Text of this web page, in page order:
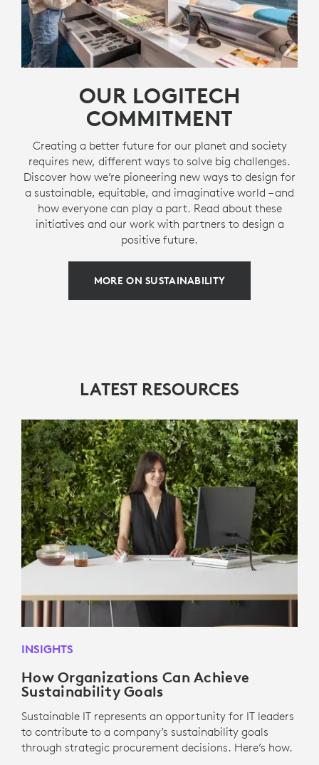
OUR LOGITECH
COMMITMENT
Creating a better future for our planet and society
requires new, different ways to solve big challenges.
Discover how we’re pioneering new ways to design for
a sustainable, equitable, and imaginative world – and
how everyone can play a part. Read about these
initiatives and our work with partners to design a
positive future.
MORE ON SUSTAINABILITY
LATEST RESOURCES
INSIGHTS
How Organizations Can Achieve
Sustainability Goals
Sustainable IT represents an opportunity for IT leaders
to contribute to a company’s sustainability goals
through strategic procurement decisions. Here’s how.